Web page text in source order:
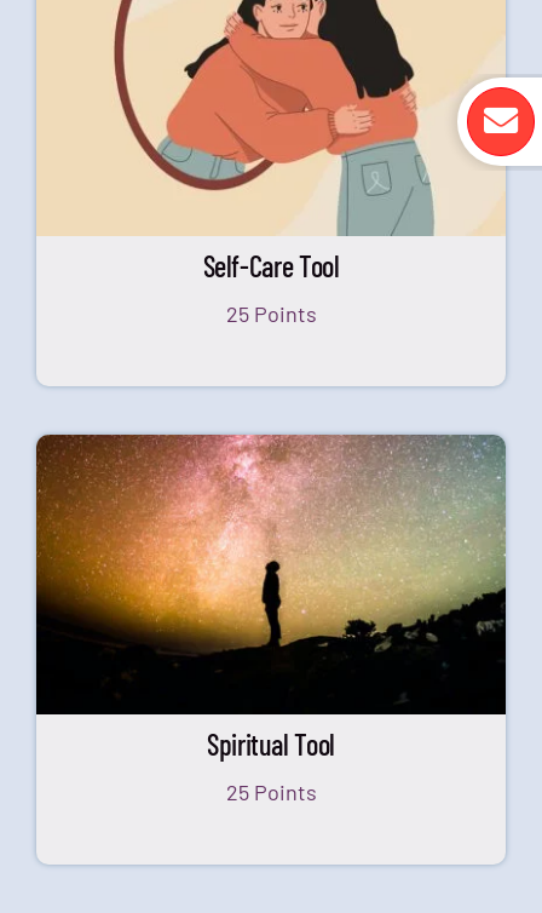
Self-Care Tool
25 Points
Spiritual Tool
25 Points